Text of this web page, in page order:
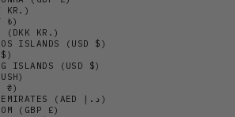
KR.)
₺)
(DKK KR.)
ISLANDS (USD $)
ISLANDS (USD $)
₴)
UNITED ARAB EMIRATES (AED د.إ)
(GBP £)